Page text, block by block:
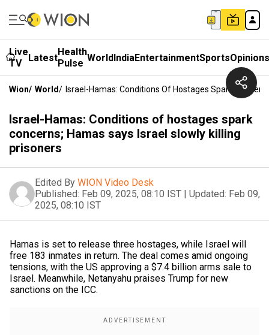
Live
TV
LatestHealth
Pulse WorldIndiaEntertainmentSportsOpinions
Wion/ World/ Israel-Hamas: Conditions Of Hostages Spark
Israel-Hamas: Conditions of hostages spark
concerns; Hamas says Israel slowly killing
prisoners
Edited By WION Video Desk
Published: Feb 09, 2025, 08:10 IST | Updated: Feb 09,
2025, 08:10 IST
Hamas is set to release three hostages, while Israel will
free 183 inmates in return. The deal comes amid ongoing
tensions, with the US approving a $7.4 billion arms sale to
Israel. Meanwhile, Netanyahu praises Trump for new
sanctions on the ICC.